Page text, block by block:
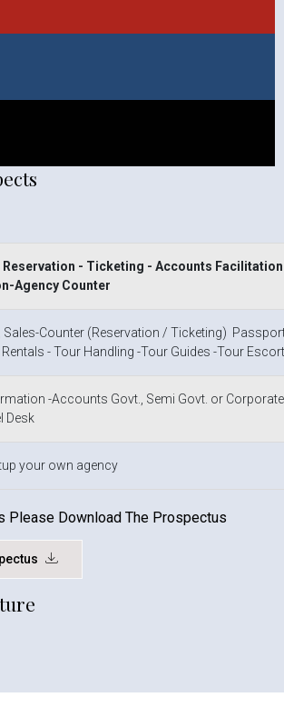
- Ticketing - Accounts
Agency Counter
Sales-Counter (Reservation / Ticketing)
- Tour Handling -Tour Guides -Tour
-Accounts Govt., Semi Govt. or
Desk
your own agency
Please Download The Prospectus